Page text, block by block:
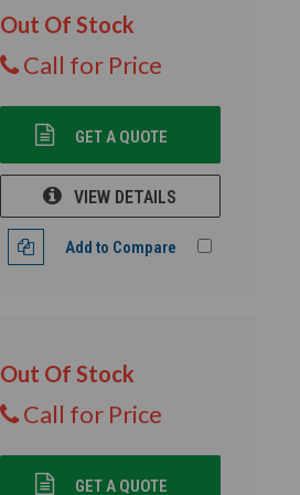
Out Of Stock
Call for Price
GET A QUOTE
VIEW DETAILS
Add to Compare
Out Of Stock
Call for Price
GET A QUOTE